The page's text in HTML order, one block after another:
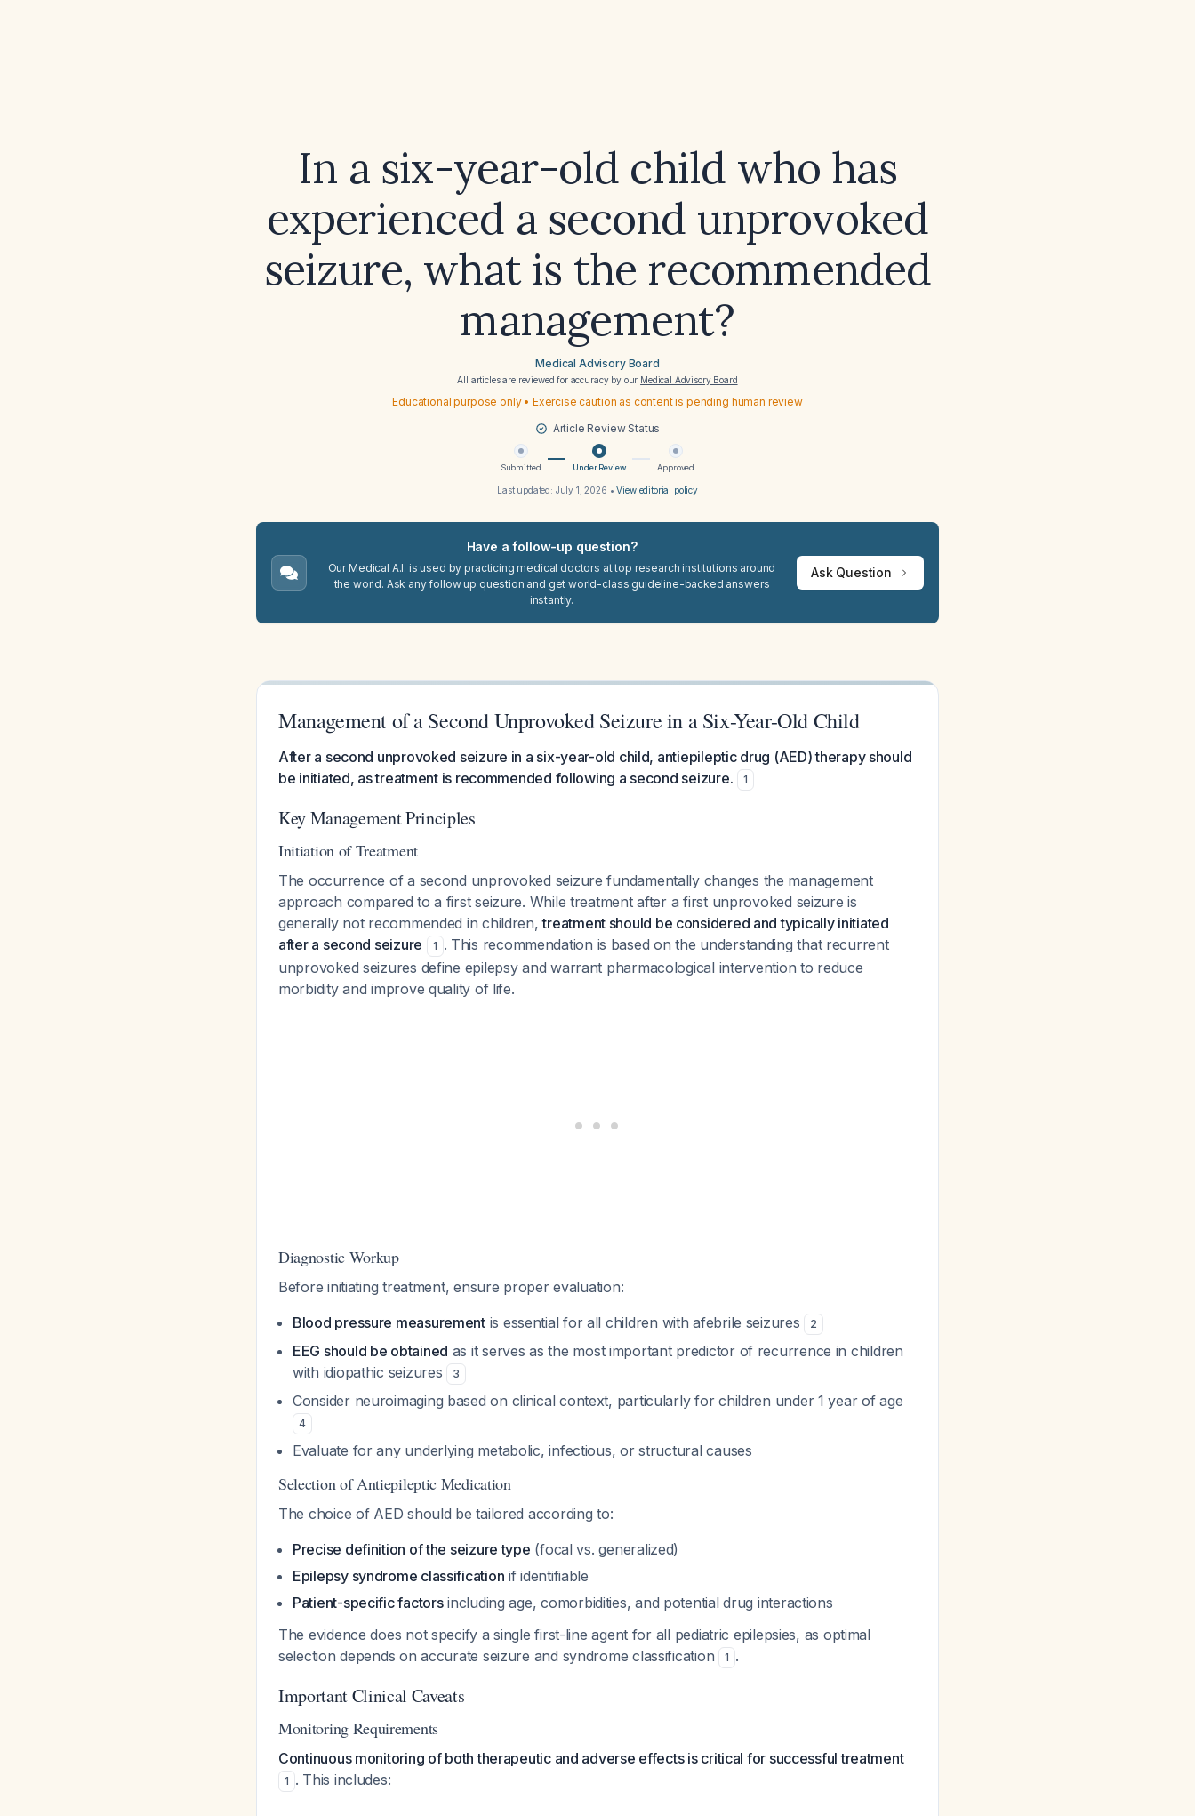
In a six-year-old child who has
experienced a second unprovoked
seizure, what is the recommended
management?
Medical Advisory Board
All articles are reviewed for accuracy by our Medical Advisory Board
Educational purpose only • Exercise caution as content is pending human review
Article Review Status
Submitted Under Review Approved
Last updated: July 1, 2026 •View editorial policy
Have a follow-up question?
Our Medical A.I. is used by practicing medical doctors at top research institutions around
the world. Ask any follow up question and get world-class guideline-backed answers
instantly.
Ask Question
Management of a Second Unprovoked Seizure in a Six-Year-Old Child
After a second unprovoked seizure in a six-year-old child, antiepileptic drug (AED) therapy should
be initiated, as treatment is recommended following a second seizure.
1
Key Management Principles
Initiation of Treatment
The occurrence of a second unprovoked seizure fundamentally changes the management
approach compared to a first seizure. While treatment after a first unprovoked seizure is
generally not recommended in children,treatment should be considered and typically initiated
after a second seizure
1 . This recommendation is based on the understanding that recurrent
unprovoked seizures define epilepsy and warrant pharmacological intervention to reduce
morbidity and improve quality of life.
Diagnostic Workup
Before initiating treatment, ensure proper evaluation:
Blood pressure measurementis essential for all children with afebrile seizures 2
EEG should be obtained as it serves as the most important predictor of recurrence in children
with idiopathic seizures
3
Consider neuroimaging based on clinical context, particularly for children under 1 year of age
4
Evaluate for any underlying metabolic, infectious, or structural causes
Selection of Antiepileptic Medication
The choice of AED should be tailored according to:
Precise definition of the seizure type (focal vs. generalized)
Epilepsy syndrome classification if identifiable
Patient-specific factorsincluding age, comorbidities, and potential drug interactions
The evidence does not specify a single first-line agent for all pediatric epilepsies, as optimal
selection depends on accurate seizure and syndrome classification
1 .
Important Clinical Caveats
Monitoring Requirements
Continuous monitoring of both therapeutic and adverse effects is critical for successful treatment
1 . This includes: